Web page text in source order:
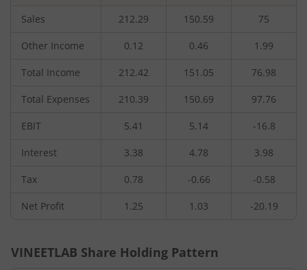
Sales 212.29 150.59 75
Other Income 0.12 0.46 1.99
Total Income 212.42 151.05 76.98
Total Expenses 210.39 150.69 97.76
EBIT 5.41 5.14 -16.8
Interest 3.38 4.78 3.98
Tax 0.78 -0.66 -0.58
Net Profit 1.25 1.03 -20.19
VINEETLAB Share Holding Pattern